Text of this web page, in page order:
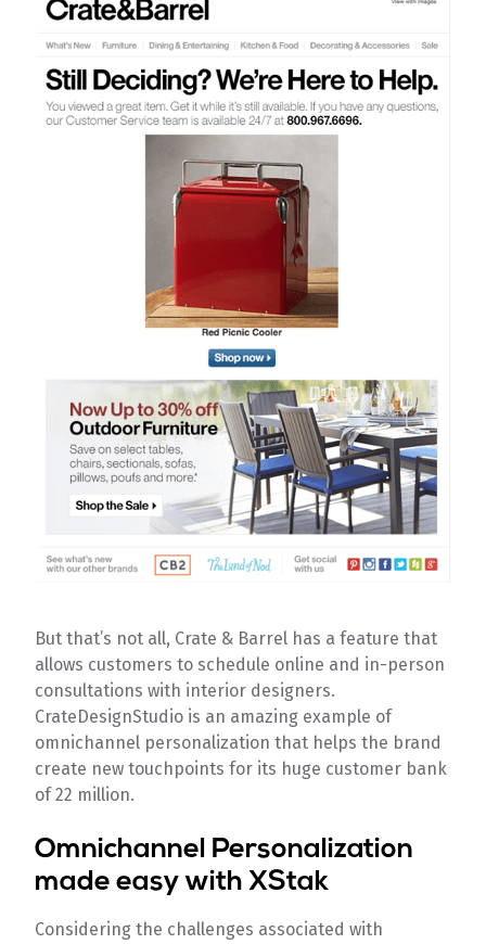
But that’s not all, Crate & Barrel has a feature that
allows customers to schedule online and in-person
consultations with interior designers.
CrateDesignStudio is an amazing example of
omnichannel personalization that helps the brand
create new touchpoints for its huge customer bank
of 22 million.
Omnichannel Personalization
made easy with XStak
Considering the challenges associated with